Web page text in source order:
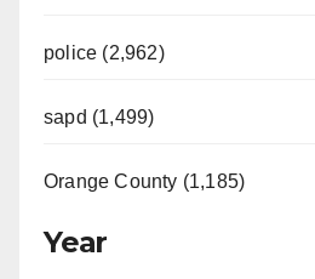
police (2,962)
sapd (1,499)
Orange County (1,185)
Year